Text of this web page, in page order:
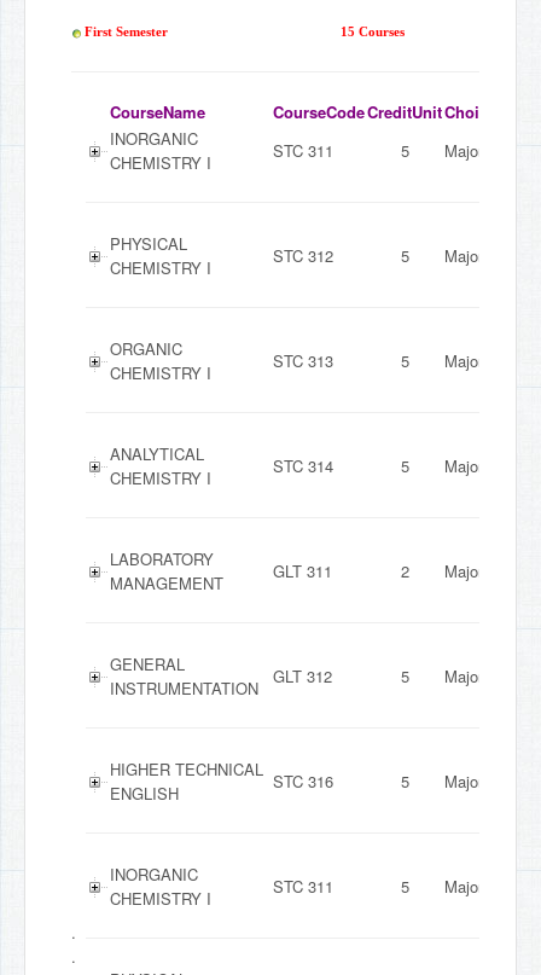
First Semester 15 Courses
.
.
CourseName CourseCodeCreditUnitChoiceMode
INORGANIC
CHEMISTRY I
STC 311 5 Major
PHYSICAL
CHEMISTRY I
STC 312 5 Major
ORGANIC
CHEMISTRY I
STC 313 5 Major
ANALYTICAL
CHEMISTRY I
STC 314 5 Major
LABORATORY
MANAGEMENT
GLT 311 2 Major
GENERAL
INSTRUMENTATION
GLT 312 5 Major
HIGHER TECHNICAL
ENGLISH
STC 316 5 Major
INORGANIC
CHEMISTRY I
STC 311 5 Major